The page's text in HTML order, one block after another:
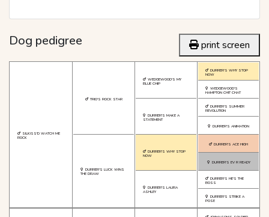
Dog pedigree print screen
SILKISS'D WATCH ME
ROCK
TRIO'S ROCK STAR
DURRER'S LUCK WINS
THE DRAW
WEDGEWOOD'S MY
BLUE CHIP
DURRER'S MAKE A
STATEMENT
DURRER'S WHY STOP
NOW
DURRER'S LAURA
ASHLEY
DURRER'S WHY STOP
NOW
WEDGEWOOD'S
HAMPTON CHIT CHAT
DURRER'S SUMMER
REVOLUTION
DURRER'S ANIMATION
DURRER'S ACE HIGH
DURRER'S EV R READY
DURRER'S HE'S THE
BOSS
DURRER'S STRIKE A
POSE